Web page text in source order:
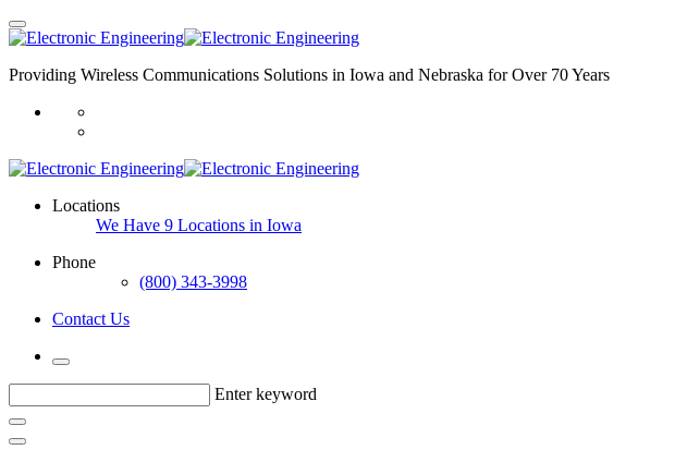
Providing Wireless Communications Solutions in Iowa and Nebraska for Over 70 Years
Locations
We Have 9 Locations in Iowa
Phone
(800) 343-3998
Contact Us
Enter keyword